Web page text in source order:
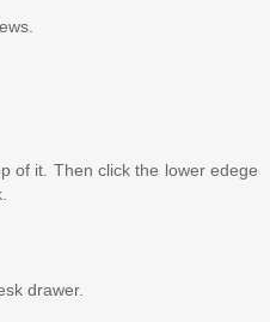
of it. Then click the lower edege
drawer.